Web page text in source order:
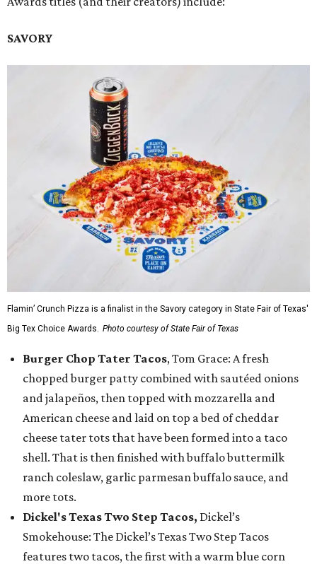
SAVORY
Flamin’ Crunch Pizza is a finalist in the Savory category in State Fair of Texas'
Big Tex Choice Awards. Photo courtesy of State Fair of Texas
Burger Chop Tater Tacos, Tom Grace: A fresh
chopped burger patty combined with sautéed onions
and jalapeños, then topped with mozzarella and
American cheese and laid on top a bed of cheddar
cheese tater tots that have been formed into a taco
shell. That is then finished with buffalo buttermilk
ranch coleslaw, garlic parmesan buffalo sauce, and
more tots.
Dickel's Texas Two Step Tacos, Dickel’s
Smokehouse: The Dickel’s Texas Two Step Tacos
features two tacos, the first with a warm blue corn